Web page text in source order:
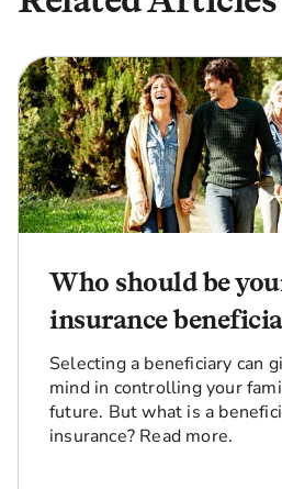
Who should be
insurance
Selecting a beneficiary can
mind in controlling your
future. But what is a
insurance? Read more.